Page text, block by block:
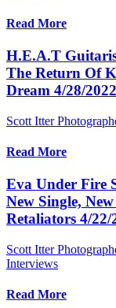
Read More
H.E.A.T
The Return Of
Dream 4/28/2022
Scott Itter
Read More
Eva Under Fire
New Single,
Retaliators 4/22/
Scott Itter
Interviews
Read More